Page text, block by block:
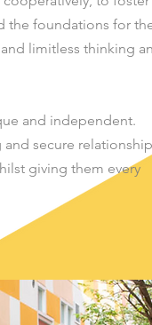
foundations for
limitless thinking
and independent.
secure
giving them every